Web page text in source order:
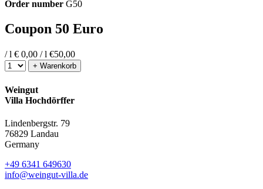
Order number G50
Coupon 50 Euro
/ l € 0,00 / l €50,00
+ Warenkorb
Weingut
Villa Hochdörffer
Lindenbergstr. 79
76829 Landau
Germany
+49 6341 649630
info@weingut-villa.de